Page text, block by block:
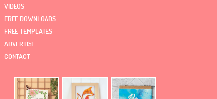
VIDEOS
FREE DOWNLOADS
FREE TEMPLATES
ADVERTISE
CONTACT